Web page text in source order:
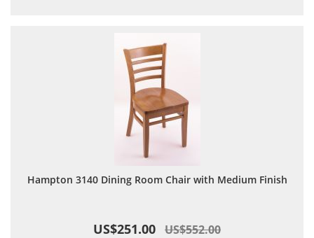
Hampton 3140 Dining Room Chair with Medium Finish
US$251.00 US$552.00